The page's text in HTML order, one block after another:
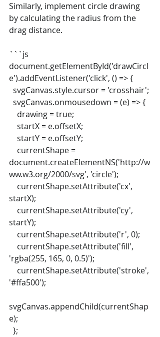
Similarly, implement circle drawing
by calculating the radius from the
drag distance.
```js
document.getElementById('drawCircl
e').addEventListener('click', () => {
  svgCanvas.style.cursor = 'crosshair';
  svgCanvas.onmousedown = (e) => {
    drawing = true;
    startX = e.offsetX;
    startY = e.offsetY;
document.createElementNS('http://w
ww.w3.org/2000/svg', 'circle');
startX);
startY);
    currentShape.setAttribute('r', 0);
'rgba(255, 165, 0, 0.5)');
'#ffa500');
svgCanvas.appendChild(currentShap
e);
  };